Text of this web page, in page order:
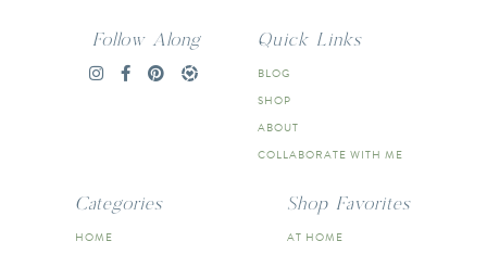
Follow Along Quick Links
BLOG
SHOP
ABOUT
COLLABORATE WITH ME
Categories
HOME
Shop Favorites
AT HOME